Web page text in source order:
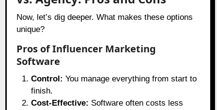
Now, let’s dig deeper. What makes these options
unique?
Pros of Influencer Marketing
Software
Control: You manage everything from start to
finish.
Cost-Effective: Software often costs less